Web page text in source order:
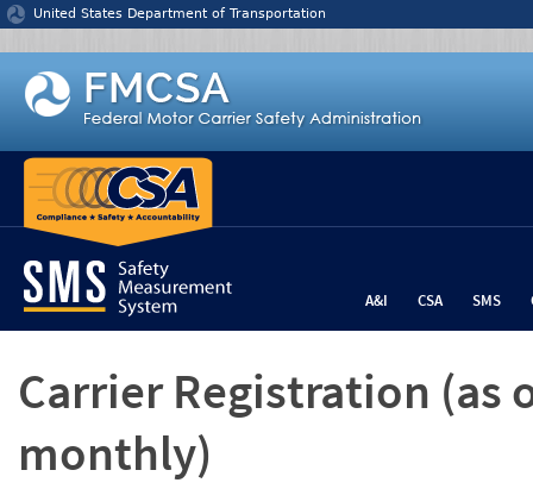
Jump to content
United States Department of Transportation
A&I CSA SMS
Carrier Registration (as
monthly)